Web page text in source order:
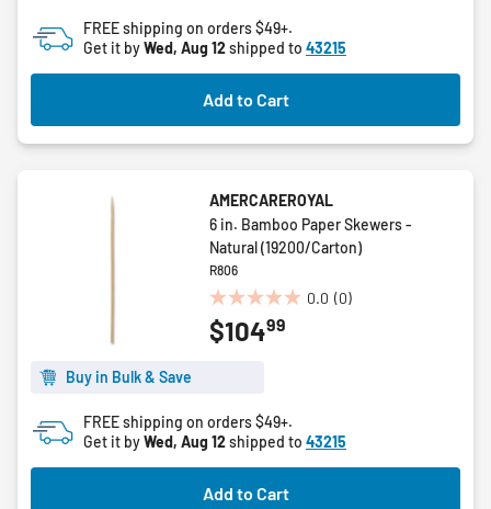
FREE shipping on orders $49+.
Get it byWed, Aug 12shipped to 43215
Add to Cart
AMERCAREROYAL
6 in. Bamboo Paper Skewers -
Natural (19200/Carton)
R806
0.0 (0)
0.0
out
$10499
Buy in Bulk & Save
FREE shipping on orders $49+.
Get it byWed, Aug 12shipped to 43215
Add to Cart